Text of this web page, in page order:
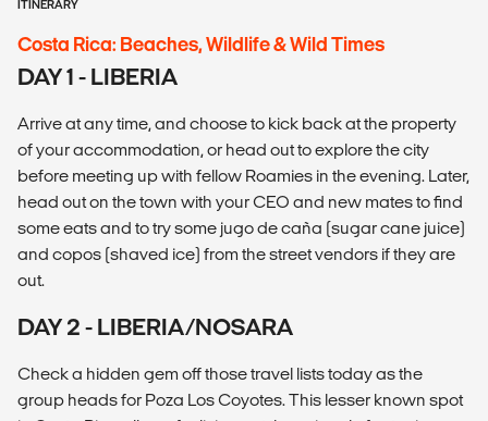
ITINERARY
Costa Rica: Beaches, Wildlife & Wild Times
DAY 1 - LIBERIA
Arrive at any time, and choose to kick back at the property
of your accommodation, or head out to explore the city
before meeting up with fellow Roamies in the evening. Later,
head out on the town with your CEO and new mates to find
some eats and to try some jugo de caña (sugar cane juice)
and copos (shaved ice) from the street vendors if they are
out.
DAY 2 - LIBERIA/NOSARA
Check a hidden gem off those travel lists today as the
group heads for Poza Los Coyotes. This lesser known spot